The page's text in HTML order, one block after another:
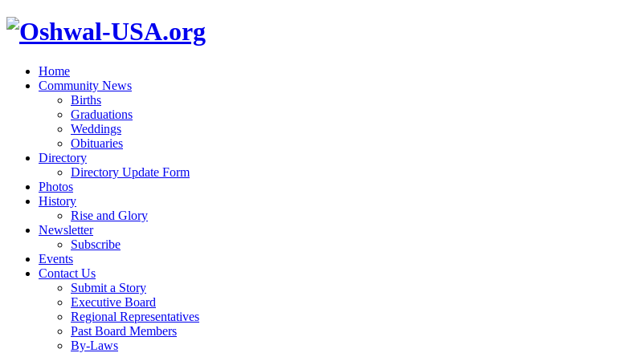
Home
Community News
Births
Graduations
Weddings
Obituaries
Directory
Directory Update Form
Photos
History
Rise and Glory
Newsletter
Subscribe
Events
Contact Us
Submit a Story
Executive Board
Regional Representatives
Past Board Members
By-Laws